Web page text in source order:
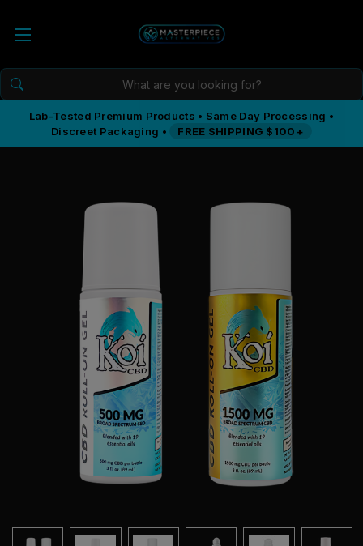
Lab-Tested Premium Products • Same Day Processing •
Discreet Packaging •
FREE SHIPPING $100+